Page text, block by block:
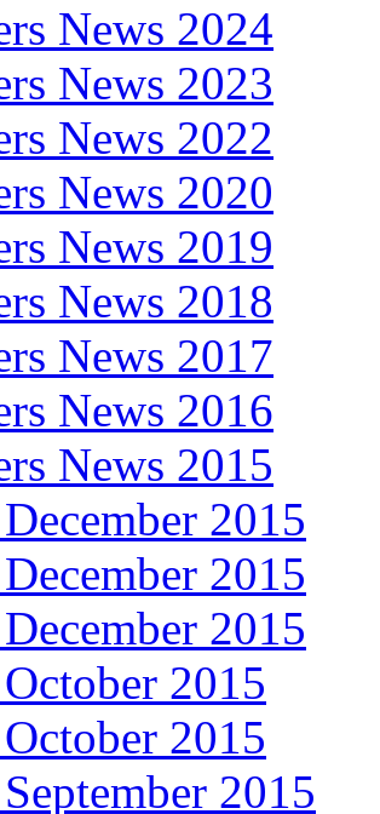
News 2024
News 2023
News 2022
News 2020
News 2019
News 2018
News 2017
News 2016
News 2015
2015
2015
2015
2015
2015
2015